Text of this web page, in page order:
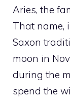
Aries, the
That name,
Saxon
moon in
during the
spend the